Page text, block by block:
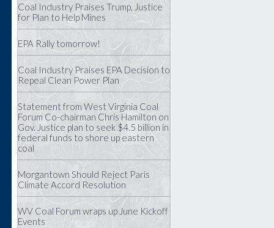
Coal Industry Praises Trump, Justice
for Plan to Help Mines
EPA Rally tomorrow!
Coal Industry Praises EPA Decision to
Repeal Clean Power Plan
Statement from West Virginia Coal
Forum Co-chairman Chris Hamilton on
Gov. Justice plan to seek $4.5 billion in
federal funds to shore up eastern
coal
Morgantown Should Reject Paris
Climate Accord Resolution
WV Coal Forum wraps up June Kickoff
Events